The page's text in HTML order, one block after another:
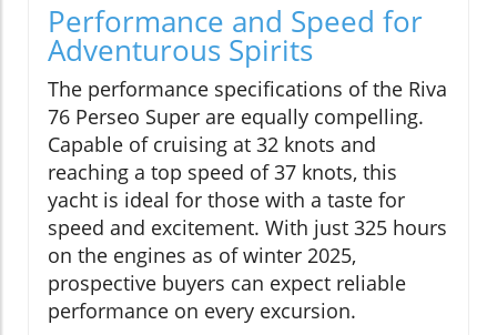
Performance and Speed for
Adventurous Spirits
The performance specifications of the Riva
76 Perseo Super are equally compelling.
Capable of cruising at 32 knots and
reaching a top speed of 37 knots, this
yacht is ideal for those with a taste for
speed and excitement. With just 325 hours
on the engines as of winter 2025,
prospective buyers can expect reliable
performance on every excursion.